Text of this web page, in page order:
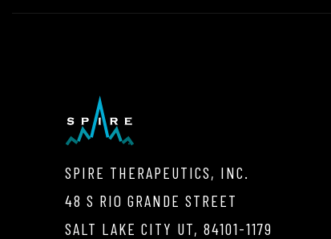
SPIRE THERAPEUTICS, INC.
48 S RIO GRANDE STREET
SALT LAKE CITY UT, 84101-1179